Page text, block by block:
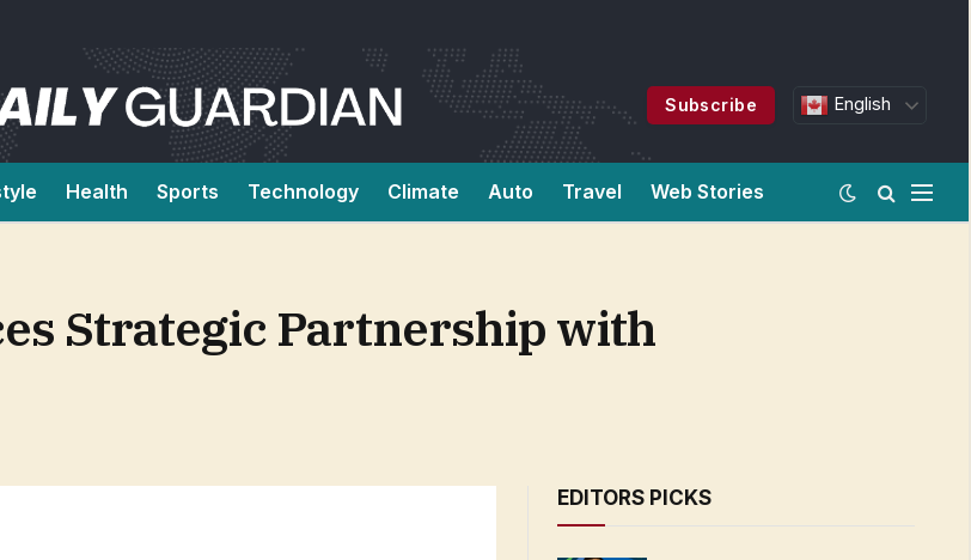
Subscribe English
Health Sports Technology Climate Auto Travel Web Stories
Strategic Partnership with
EDITORS PICKS